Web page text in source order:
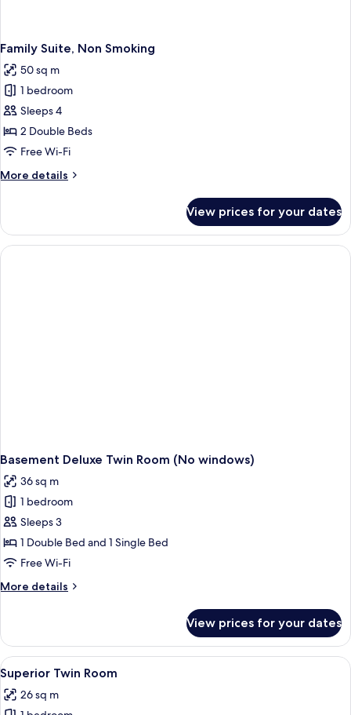
Family Suite, Non Smoking
50 sq m
1 bedroom
Sleeps 4
2 Double Beds
Free Wi-Fi
More details
More
Suite,
Non
Smoking
View prices for your dates
Basement Deluxe Twin Room (No windows)
36 sq m
1 bedroom
Sleeps 3
1 Double Bed and 1 Single Bed
Free Wi-Fi
More details
More
Deluxe
Twin
Room
(No
windows)
View prices for your dates
View
all
photos
A hotel room with two beds, a desk,
8
Superior Twin Room
26 sq m